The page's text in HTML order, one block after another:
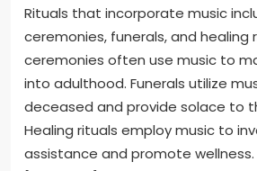
Rituals that incorporate music
ceremonies, funerals, and healing
ceremonies often use music to
into adulthood. Funerals utilize
deceased and provide solace to
Healing rituals employ music to
assistance and promote wellness.